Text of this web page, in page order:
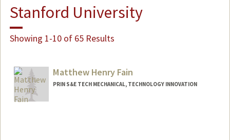
Stanford University
Showing 1-10 of 65 Results
Matthew Henry Fain
PRIN S&E TECH MECHANICAL, TECHNOLOGY INNOVATION